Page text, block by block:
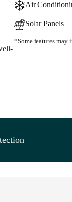
Air
Solar Panels
*Some features may